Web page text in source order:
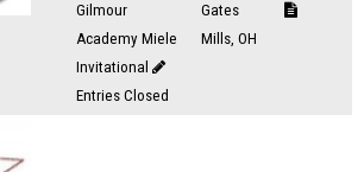
Gilmour
Academy Miele
Invitational
Entries Closed
Gates
Mills, OH